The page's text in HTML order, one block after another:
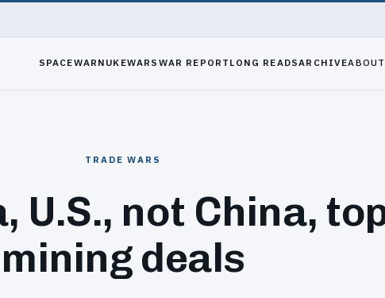
SPACEWAR NUKEWARS WAR REPORT LONG READSARCHIVEABOUT
TRADE WARS
U.S., not China,
mining deals